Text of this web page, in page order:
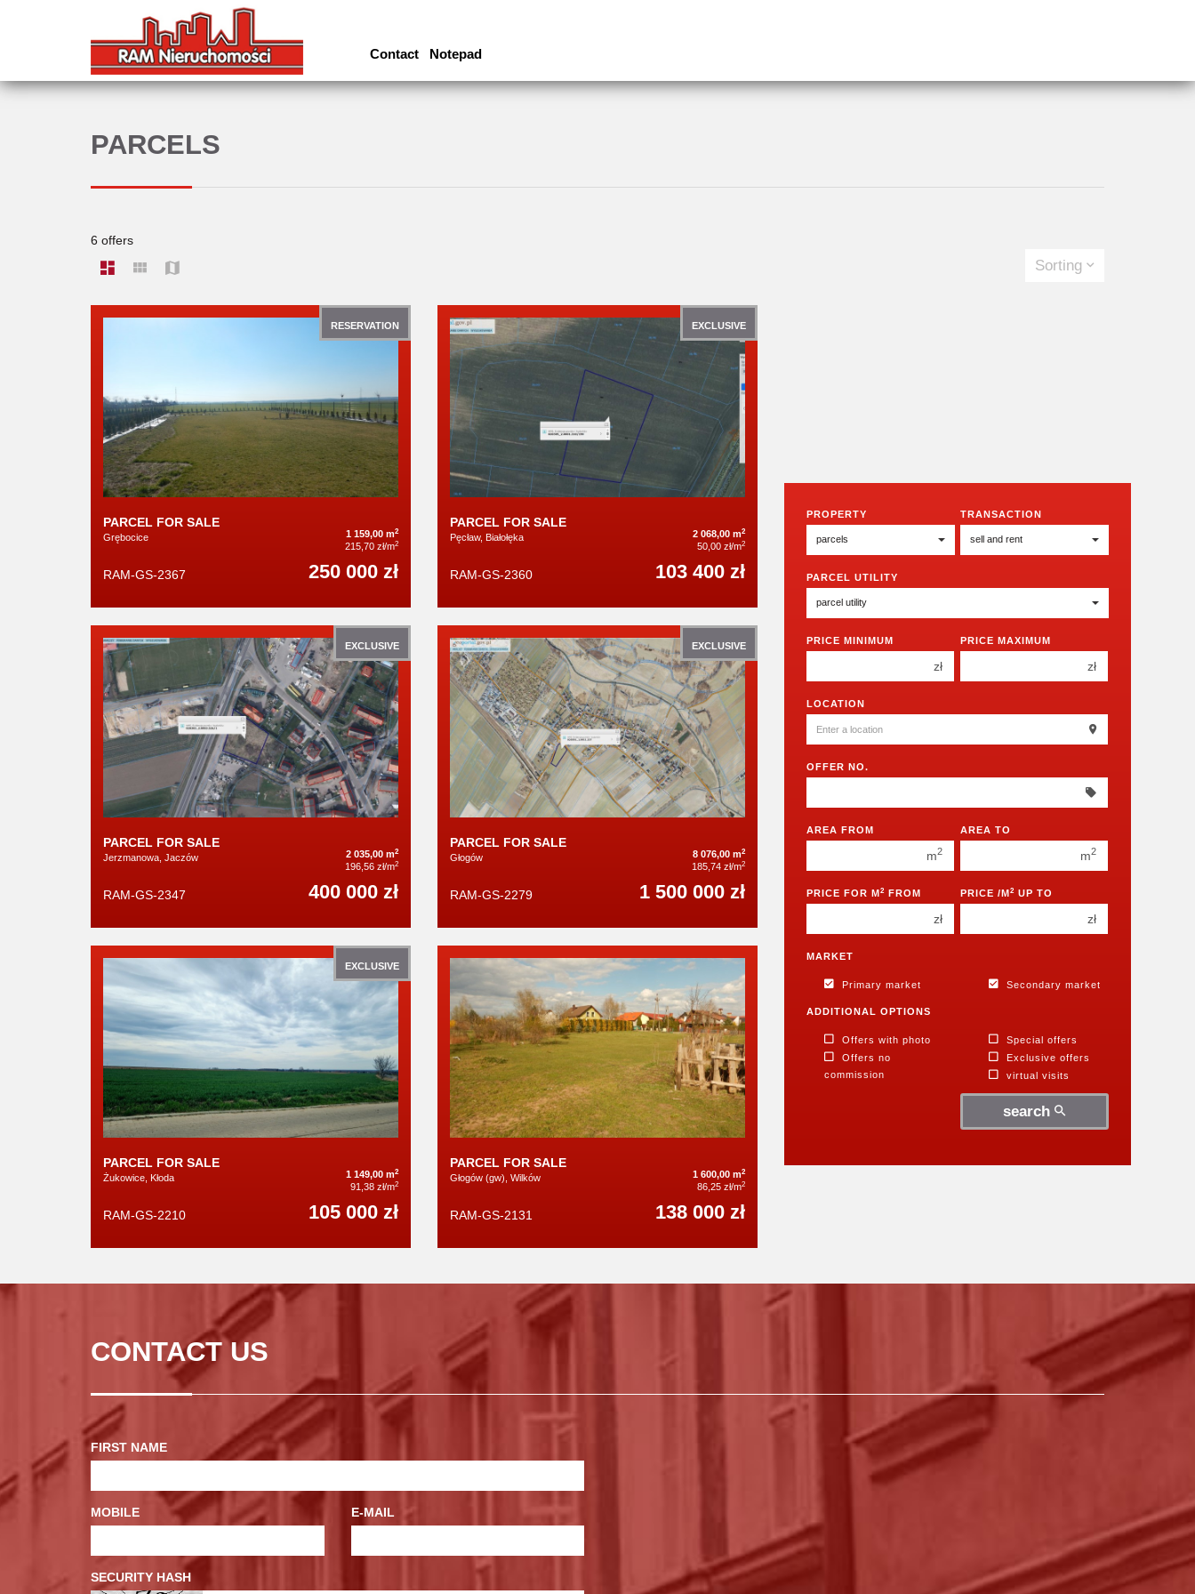
Contact Notepad
PARCELS
6 offers
Sorting
RESERVATION
PARCEL FOR SALE
Grębocice 1 159,00 m2
215,70 zł/m2
RAM-GS-2367 250 000 zł
EXCLUSIVE
PARCEL FOR SALE
Pęcław, Białołęka 2 068,00 m2
50,00 zł/m2
RAM-GS-2360 103 400 zł
EXCLUSIVE
PARCEL FOR SALE
Jerzmanowa, Jaczów 2 035,00 m2
196,56 zł/m2
RAM-GS-2347 400 000 zł
EXCLUSIVE
PARCEL FOR SALE
Głogów 8 076,00 m2
185,74 zł/m2
RAM-GS-2279 1 500 000 zł
EXCLUSIVE
PARCEL FOR SALE
Żukowice, Kłoda 1 149,00 m2
91,38 zł/m2
RAM-GS-2210 105 000 zł
PARCEL FOR SALE
Głogów (gw), Wilków 1 600,00 m2
86,25 zł/m2
RAM-GS-2131 138 000 zł
PROPERTY TRANSACTION
PARCEL UTILITY
PRICE MINIMUM
zł
250 000 zł
300 000 zł
400 000 zł
PRICE MAXIMUM
zł
250 000 zł
400 000 zł
LOCATION
OFFER NO.
AREA FROM
m2
AREA TO
m2
PRICE FOR M2 FROM
zł
PRICE /M2UP TO
zł
MARKET
Primary market Secondary market
ADDITIONAL OPTIONS
Offers with photo
Special offers
Offers no
commission
Exclusive offers
virtual visits
search
CONTACT US
FIRST NAME
MOBILE E-MAIL
SECURITY HASH